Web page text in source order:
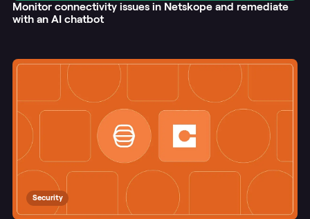
Monitor connectivity issues in Netskope and remediate
with an AI chatbot
Security